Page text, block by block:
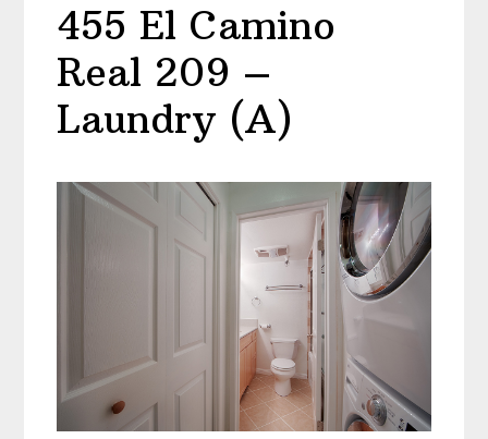
455 El Camino
Real 209 –
Laundry (A)